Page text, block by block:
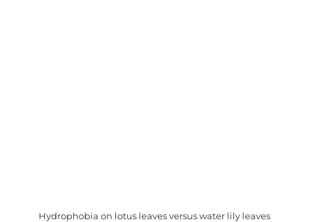
Hydrophobia on lotus leaves versus water lily leaves